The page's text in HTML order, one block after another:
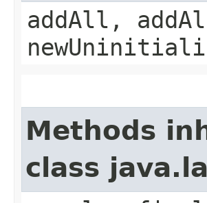
addAll,
Methods
class